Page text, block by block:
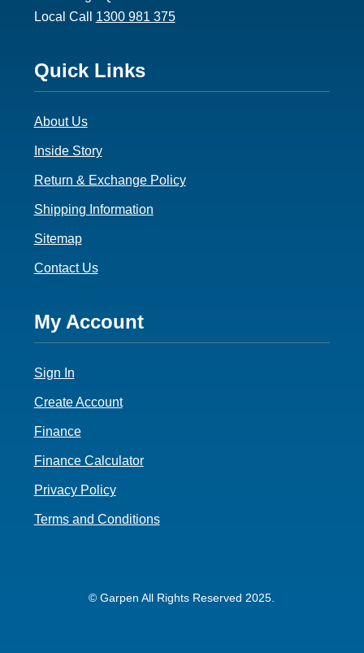
Local Call 1300 981 375
Footer
3
Quick Links
About Us
Inside Story
Return & Exchange Policy
Shipping Information
Sitemap
Contact Us
Footer
4
My Account
Sign In
Create Account
Finance
Finance Calculator
Privacy Policy
Terms and Conditions
© Garpen All Rights Reserved 2025.